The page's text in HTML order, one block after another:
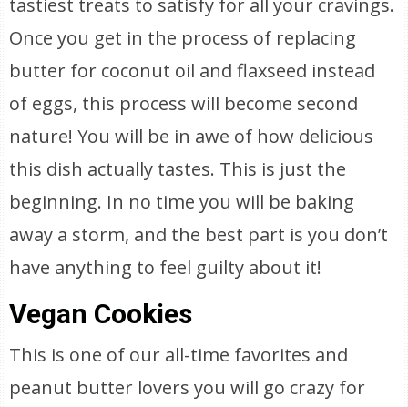
tastiest treats to satisfy for all your cravings.
Once you get in the process of replacing
butter for coconut oil and flaxseed instead
of eggs, this process will become second
nature! You will be in awe of how delicious
this dish actually tastes. This is just the
beginning. In no time you will be baking
away a storm, and the best part is you don’t
have anything to feel guilty about it!
Vegan Cookies
This is one of our all-time favorites and
peanut butter lovers you will go crazy for